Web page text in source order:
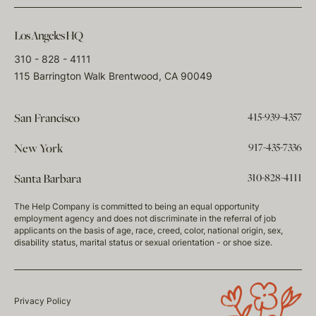
Los Angeles HQ
310 - 828 - 4111
115 Barrington Walk Brentwood, CA 90049
San Francisco 415-939-4357
New York 917-435-7336
Santa Barbara 310-828-4111
The Help Company is committed to being an equal opportunity
employment agency and does not discriminate in the referral of job
applicants on the basis of age, race, creed, color, national origin, sex,
disability status, marital status or sexual orientation - or shoe size.
Privacy Policy